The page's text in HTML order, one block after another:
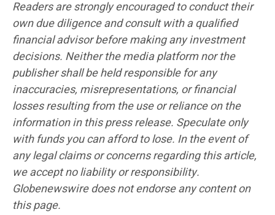
Readers are strongly encouraged to conduct their
own due diligence and consult with a qualified
financial advisor before making any investment
decisions. Neither the media platform nor the
publisher shall be held responsible for any
inaccuracies, misrepresentations, or financial
losses resulting from the use or reliance on the
information in this press release. Speculate only
with funds you can afford to lose. In the event of
any legal claims or concerns regarding this article,
we accept no liability or responsibility.
Globenewswire does not endorse any content on
this page.